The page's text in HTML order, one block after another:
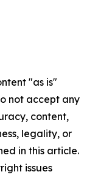
"as is"
not accept any
content,
legality, or
in this article.
issues